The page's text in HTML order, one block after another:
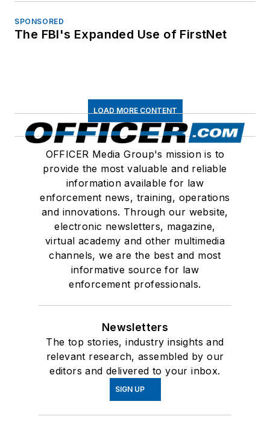
SPONSORED
The FBI's Expanded Use of FirstNet
LOAD MORE CONTENT
OFFICER Media Group's mission is to
provide the most valuable and reliable
information available for law
enforcement news, training, operations
and innovations. Through our website,
electronic newsletters, magazine,
virtual academy and other multimedia
channels, we are the best and most
informative source for law
enforcement professionals.
Newsletters
The top stories, industry insights and
relevant research, assembled by our
editors and delivered to your inbox.
SIGN UP